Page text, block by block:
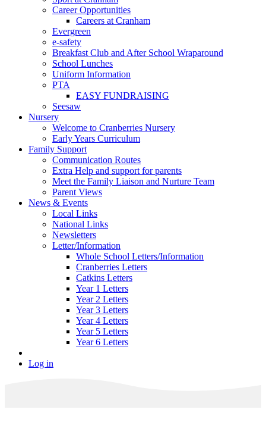
Career Opportunities
Careers at Cranham
Evergreen
e-safety
Breakfast Club and After School Wraparound
School Lunches
Uniform Information
PTA
EASY FUNDRAISING
Seesaw
Nursery
Welcome to Cranberries Nursery
Early Years Curriculum
Family Support
Communication Routes
Extra Help and support for parents
Meet the Family Liaison and Nurture Team
Parent Views
News & Events
Local Links
National Links
Newsletters
Letter/Information
Whole School Letters/Information
Cranberries Letters
Catkins Letters
Year 1 Letters
Year 2 Letters
Year 3 Letters
Year 4 Letters
Year 5 Letters
Year 6 Letters
Log in